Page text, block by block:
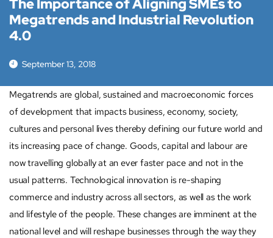
The Importance of Aligning SMEs to
Megatrends and Industrial Revolution
4.0
September 13, 2018
Megatrends are global, sustained and macroeconomic forces
of development that impacts business, economy, society,
cultures and personal lives thereby defining our future world and
its increasing pace of change. Goods, capital and labour are
now travelling globally at an ever faster pace and not in the
usual patterns. Technological innovation is re-shaping
commerce and industry across all sectors, as well as the work
and lifestyle of the people. These changes are imminent at the
national level and will reshape businesses through the way they